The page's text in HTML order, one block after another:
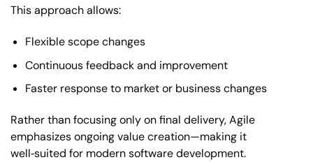
This approach allows:
Flexible scope changes
Continuous feedback and improvement
Faster response to market or business changes
Rather than focusing only on final delivery, Agile
emphasizes ongoing value creation—making it
well‑suited for modern software development.